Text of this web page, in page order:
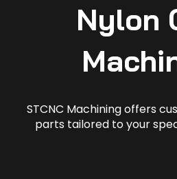
Nylon
STCNC Machining offers
parts tailored to your